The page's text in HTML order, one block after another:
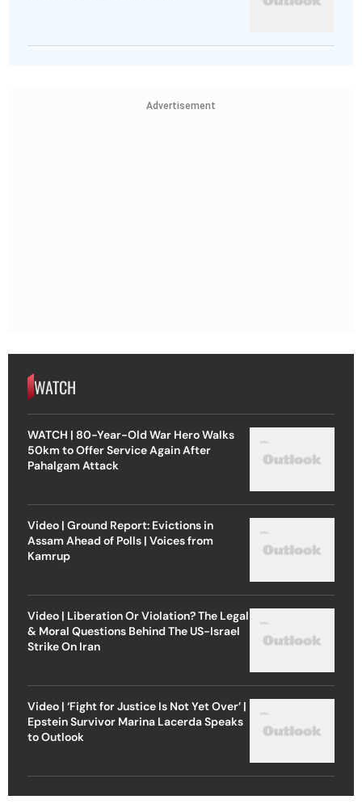
Advertisement
WATCH
WATCH | 80-Year-Old War Hero Walks
50km to Offer Service Again After
Pahalgam Attack
Video | Ground Report: Evictions in
Assam Ahead of Polls | Voices from
Kamrup
Video | Liberation Or Violation? The Legal
& Moral Questions Behind The US-Israel
Strike On Iran
Video | ‘Fight for Justice Is Not Yet Over’ |
Epstein Survivor Marina Lacerda Speaks
to Outlook